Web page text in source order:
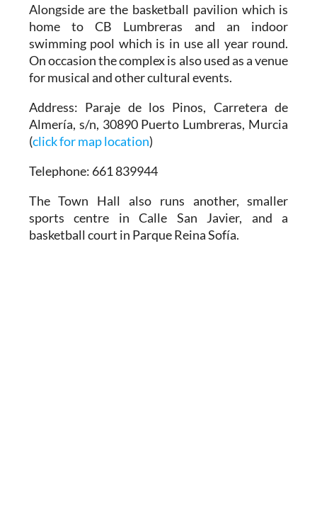
Alongside are the basketball pavilion which is
home to CB Lumbreras and an indoor
swimming pool which is in use all year round.
On occasion the complex is also used as a venue
for musical and other cultural events.
Address: Paraje de los Pinos, Carretera de
Almería, s/n, 30890 Puerto Lumbreras, Murcia
(click for map location)
Telephone: 661 839944
The Town Hall also runs another, smaller
sports centre in Calle San Javier, and a
basketball court in Parque Reina Sofía.